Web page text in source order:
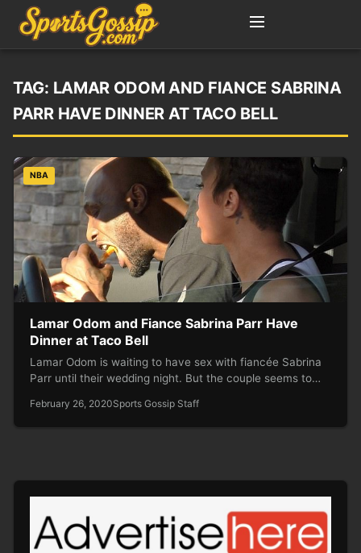
TAG: LAMAR ODOM AND FIANCE SABRINA
PARR HAVE DINNER AT TACO BELL
NBA
Lamar Odom and Fiance Sabrina Parr Have
Dinner at Taco Bell
Lamar Odom is waiting to have sex with fiancée Sabrina
Parr until their wedding night. But the couple seems to…
February 26, 2020Sports Gossip Staff